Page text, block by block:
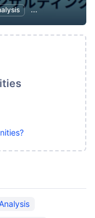
SEO (Search